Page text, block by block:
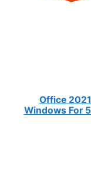
Office
Windows For